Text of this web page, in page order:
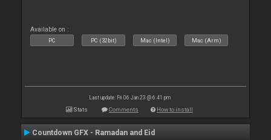
Available on :
PC PC (32bit) Mac (Intel) Mac (Arm)
Last update: Fri 06 Jan 23 @ 6:41 pm
Stats Comments How to install
Countdown GFX - Ramadan and Eid